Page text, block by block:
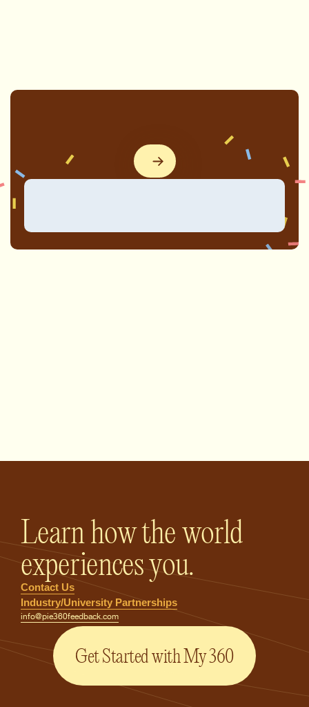
Learn how the world
experiences you.
Contact Us
Industry/University Partnerships
info@pie360feedback.com
Get Started with My 360